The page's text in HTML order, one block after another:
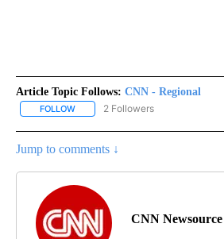
Article Topic Follows: CNN - Regional
FOLLOW FOLLOW "CNN - REGIONAL" TO
2 Followers
Jump to comments ↓
CNN Newsource